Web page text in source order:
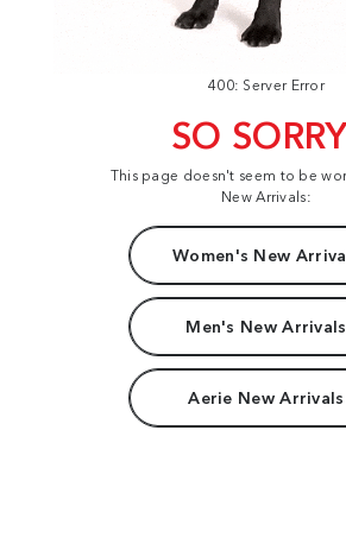
400: Server Error
SO
This page doesn't seem to be
New Arrivals:
Women's New
Men's New Arrivals
Aerie New Arrivals